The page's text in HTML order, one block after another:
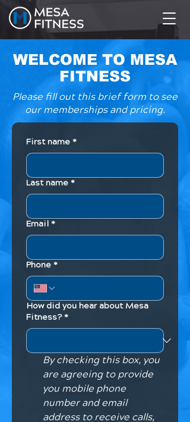
WELCOME TO MESA
FITNESS
Please fill out this brief form to see
our memberships and pricing.
First name *
Last name *
Email *
Phone *
How did you hear about Mesa
Fitness? *
By checking this box, you
are agreeing to provide
you mobile phone
number and email
address to receive calls,